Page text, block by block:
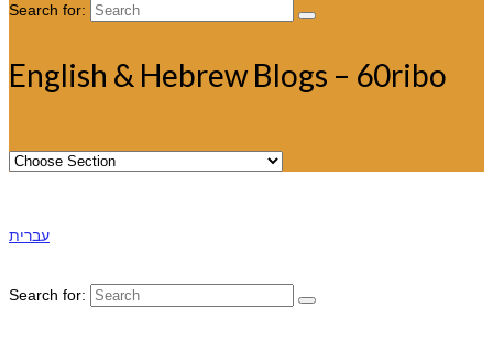
Search for:
English & Hebrew Blogs – 60ribo
עברית
Search for: